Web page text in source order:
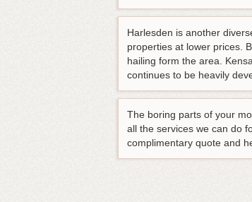
Harlesden is another
properties at lower prices.
hailing form the area.
continues to be heavily
The boring parts of your
all the services we can do
complimentary quote and